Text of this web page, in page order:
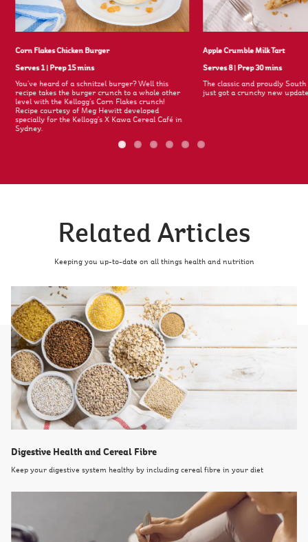
Corn Flakes Chicken Burger
Serves 1| Prep 15 mins
You’ve heard of a schnitzel burger? Well this
recipe takes the burger crunch to a whole other
level with the Kellogg’s Corn Flakes crunch!
Recipe courtesy of Meg Hewitt developed
specially for the Kellogg’s X Kawa Cereal Café in
Sydney.
Apple Crumble Milk Tart
Serves 8| Prep 30 mins
The classic and proudly
just got a crunchy new
Related Articles
Keeping you up-to-date on all things health and nutrition
Digestive Health and Cereal Fibre
Keep your digestive system healthy by including cereal fibre in your diet